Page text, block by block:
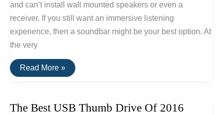
and can’t install wall mounted speakers or even a
receiver. If you still want an immersive listening
experience, then a soundbar might be your best option. At
the very
The
Best
Read More »
The Best USB Thumb Drive Of 2016